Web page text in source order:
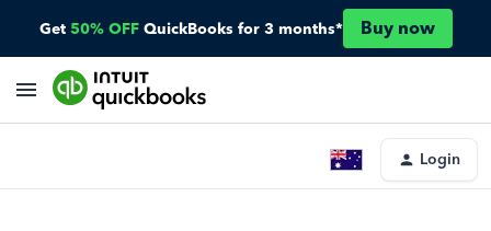
Get 50% OFF QuickBooks for 3 months* Buy now
Login